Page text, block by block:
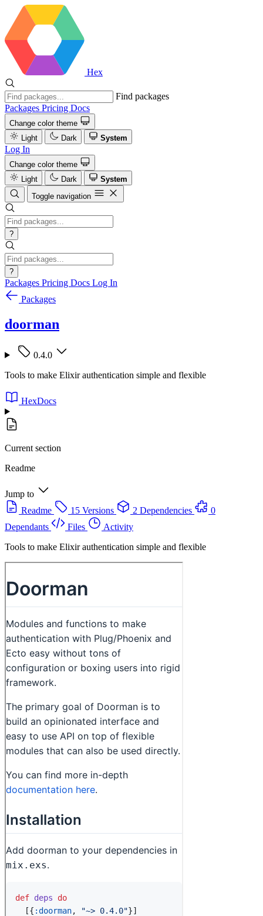
Hex
Find packages
Packages Pricing Docs
Change color theme
Light
Dark System
Log In
Change color theme
Light
Dark
System
Toggle navigation
?
?
Packages Pricing Docs Log In
Packages
doorman
0.4.0
Tools to make Elixir authentication simple and flexible
HexDocs
Current section
Readme
Jump to
Readme
15 Versions 2 Dependencies
0
Dependants
Files
Activity
Tools to make Elixir authentication simple and flexible